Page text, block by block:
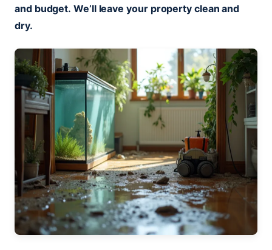
and budget. We’ll leave your property clean and
dry.